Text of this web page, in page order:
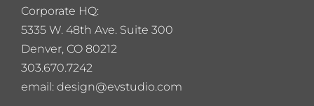
Corporate HQ:
5335 W. 48th Ave. Suite 300
Denver, CO 80212
303.670.7242
email: design@evstudio.com